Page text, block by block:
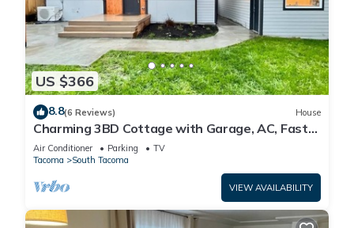
US $366
8.8(6 Reviews) House
Charming 3BD Cottage with Garage, AC, Fast
Wi-Fi
Air Conditioner Parking
TV
Tacoma
South Tacoma
VIEW AVAILABILITY